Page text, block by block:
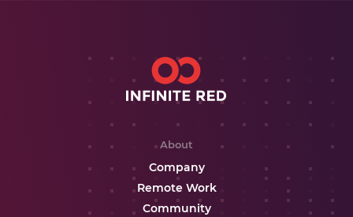
About
Company
Remote Work
Community